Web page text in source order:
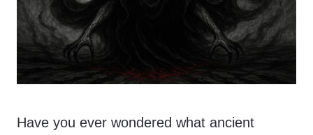
Have you ever wondered what ancient